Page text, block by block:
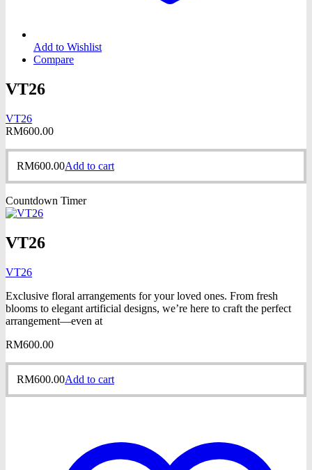
Add to Wishlist
Compare
VT26
VT26
RM600.00
RM600.00Add to cart
Countdown Timer
VT26
VT26
Exclusive floral arrangements for your loved ones. From fresh
blooms to elegant artificial designs, we’re here to craft the perfect
arrangement—even at
RM600.00
RM600.00Add to cart